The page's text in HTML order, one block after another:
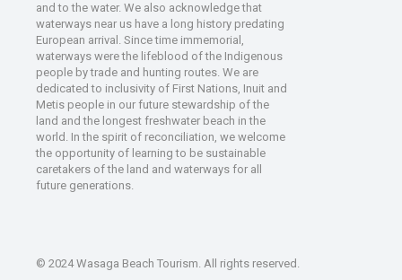
and to the water. We also acknowledge that
waterways near us have a long history predating
European arrival. Since time immemorial,
waterways were the lifeblood of the Indigenous
people by trade and hunting routes. We are
dedicated to inclusivity of First Nations, Inuit and
Metis people in our future stewardship of the
land and the longest freshwater beach in the
world. In the spirit of reconciliation, we welcome
the opportunity of learning to be sustainable
caretakers of the land and waterways for all
future generations.
© 2024 Wasaga Beach Tourism. All rights reserved.